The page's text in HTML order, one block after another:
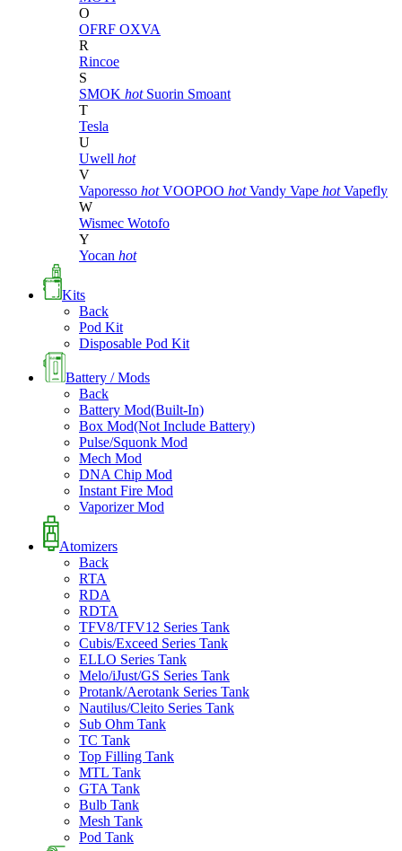
O
OFRF OXVA
R
Rincoe
S
SMOK hot Suorin Smoant
T
Tesla
U
Uwell hot
V
Vaporesso hot VOOPOO hot Vandy Vape hot Vapefly
W
Wismec Wotofo
Y
Yocan hot
Kits
Back
Pod Kit
Disposable Pod Kit
Battery / Mods
Back
Battery Mod(Built-In)
Box Mod(Not Include Battery)
Pulse/Squonk Mod
Mech Mod
DNA Chip Mod
Instant Fire Mod
Vaporizer Mod
Atomizers
Back
RTA
RDA
RDTA
TFV8/TFV12 Series Tank
Cubis/Exceed Series Tank
ELLO Series Tank
Melo/iJust/GS Series Tank
Protank/Aerotank Series Tank
Nautilus/Cleito Series Tank
Sub Ohm Tank
TC Tank
Top Filling Tank
MTL Tank
GTA Tank
Bulb Tank
Mesh Tank
Pod Tank